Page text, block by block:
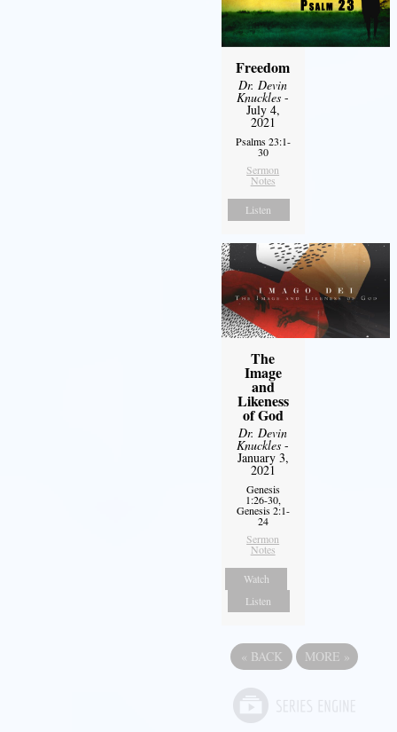
Freedom
Dr. Devin
Knuckles -
July 4,
2021
Psalms 23:1-
30
Sermon
Notes
Listen
The
Image
and
Likeness
of God
Dr. Devin
Knuckles -
January 3,
2021
Genesis
1:26-30,
Genesis 2:1-
24
Sermon
Notes
Watch
Listen
« BACK MORE »